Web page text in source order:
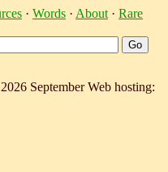
· Words · About · Rare
September Web hosting: